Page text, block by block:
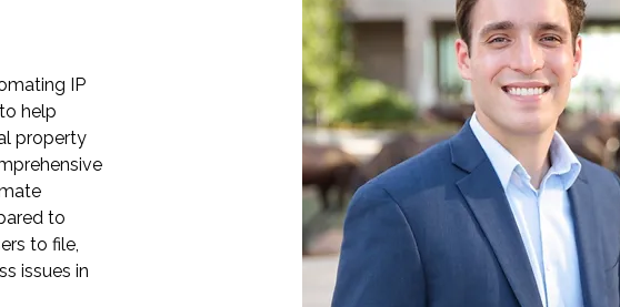
IP
help
property
to
to file,
issues in